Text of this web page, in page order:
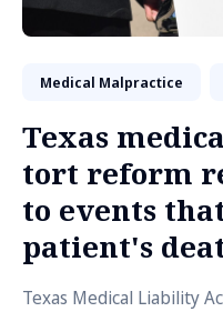
Medical Malpractice
Texas
tort reform
to events
patient's
Texas Medical Liability